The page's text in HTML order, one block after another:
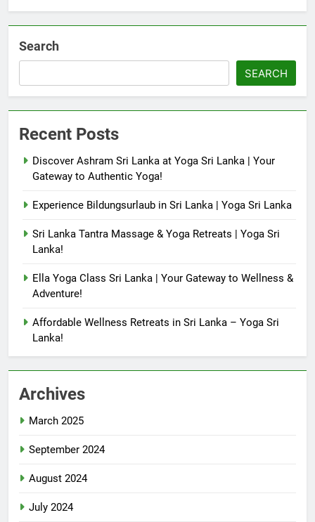
Search
SEARCH
Recent Posts
Discover Ashram Sri Lanka at Yoga Sri Lanka | Your
Gateway to Authentic Yoga!
Experience Bildungsurlaub in Sri Lanka | Yoga Sri Lanka
Sri Lanka Tantra Massage & Yoga Retreats | Yoga Sri
Lanka!
Ella Yoga Class Sri Lanka | Your Gateway to Wellness &
Adventure!
Affordable Wellness Retreats in Sri Lanka – Yoga Sri
Lanka!
Archives
March 2025
September 2024
August 2024
July 2024